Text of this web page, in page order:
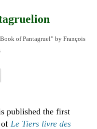
of Pantagruel” by François
published the first
Le Tiers livre des